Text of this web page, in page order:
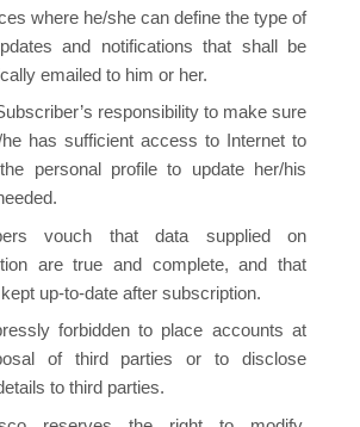
where he/she can define the type of
and notifications that shall be
emailed to him or her.
responsibility to make sure
has sufficient access to Internet to
personal profile to update her/his
vouch that data supplied on
are true and complete, and that
up-to-date after subscription.
forbidden to place accounts at
of third parties or to disclose
to third parties.